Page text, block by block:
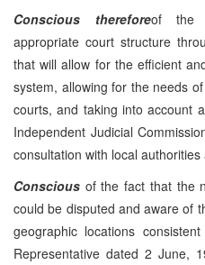
Conscious thereforeof the
appropriate court structure
that will allow for the efficient
system, allowing for the needs
courts, and taking into account
Independent Judicial
consultation with local authorities
Conscious of the fact that the
could be disputed and aware of
geographic locations
Representative dated 2 June,